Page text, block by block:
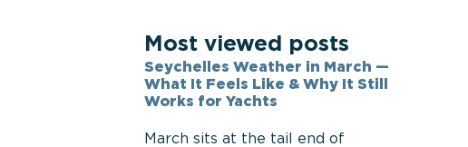
Most viewed posts
Seychelles Weather in March —
What It Feels Like & Why It Still
Works for Yachts
March sits at the tail end of